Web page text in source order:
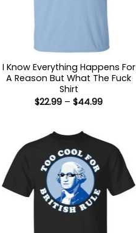
I Know Everything Happens For
A Reason But What The Fuck
Shirt
$22.99 – $44.99Price